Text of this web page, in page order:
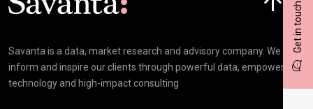
Get in touch
Savanta is a data, market research and advisory company. We
inform and inspire our clients through powerful data, empowering
technology and high-impact consulting